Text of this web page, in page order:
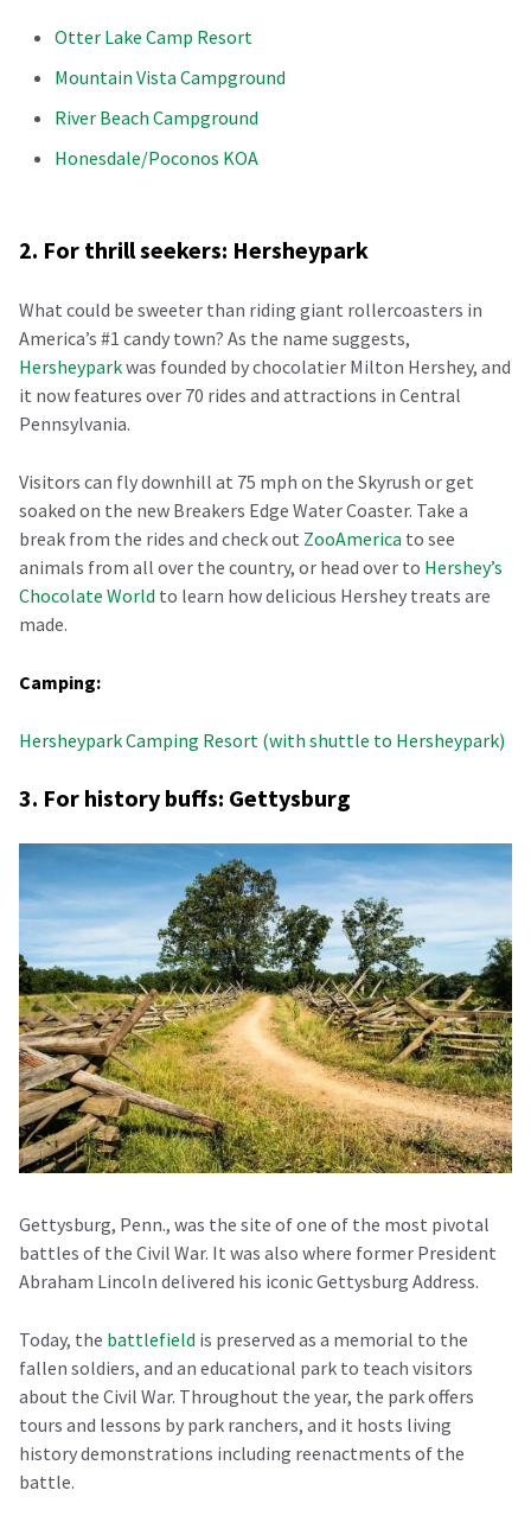
Otter Lake Camp Resort
Mountain Vista Campground
River Beach Campground
Honesdale/Poconos KOA
2. For thrill seekers: Hersheypark
What could be sweeter than riding giant rollercoasters in
America’s #1 candy town? As the name suggests,
Hersheyparkwas founded by chocolatier Milton Hershey, and
it now features over 70 rides and attractions in Central
Pennsylvania.
Visitors can fly downhill at 75 mph on the Skyrush or get
soaked on the new Breakers Edge Water Coaster. Take a
break from the rides and check out ZooAmerica to see
animals from all over the country, or head over to Hershey’s
Chocolate World to learn how delicious Hershey treats are
made.
Camping:
Hersheypark Camping Resort (with shuttle to Hersheypark)
3. For history buffs: Gettysburg
Gettysburg, Penn., was the site of one of the most pivotal
battles of the Civil War. It was also where former President
Abraham Lincoln delivered his iconic Gettysburg Address.
Today, the battlefield is preserved as a memorial to the
fallen soldiers, and an educational park to teach visitors
about the Civil War. Throughout the year, the park offers
tours and lessons by park ranchers, and it hosts living
history demonstrations including reenactments of the
battle.